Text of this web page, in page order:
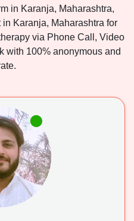
in Karanja, Maharashtra,
in Karanja, Maharashtra for
via Phone Call, Video
with 100% anonymous and